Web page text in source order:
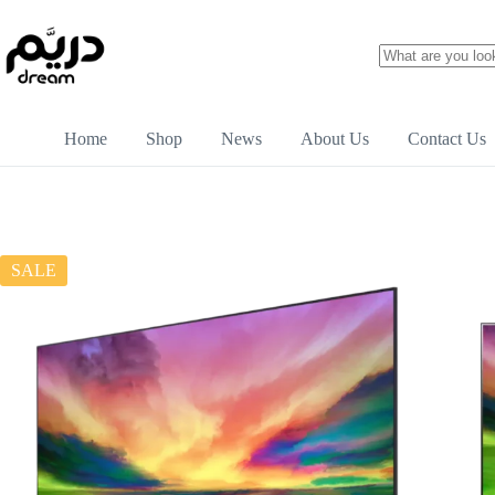
Home Shop News About Us Contact Us
SALE